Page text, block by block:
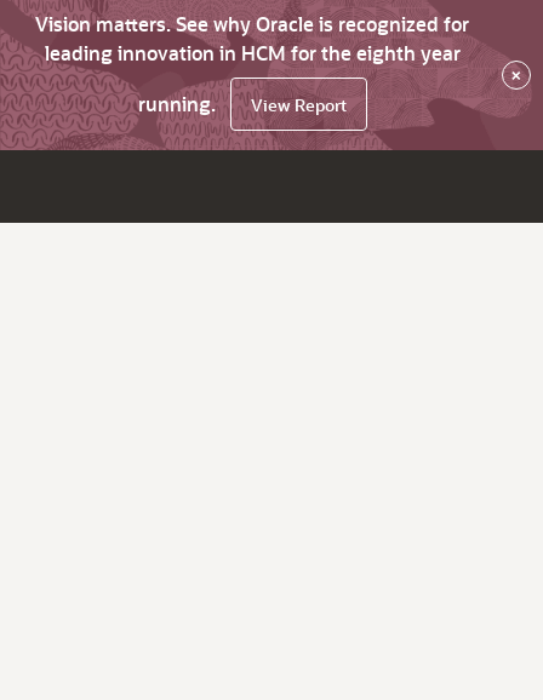
Vision matters. See why Oracle is recognized for
leading innovation in HCM for the eighth year
running.
View Report
×